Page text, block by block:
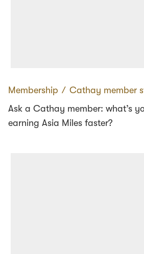
Membership ∕ Cathay member
Ask a Cathay member: what’s
earning Asia Miles faster?